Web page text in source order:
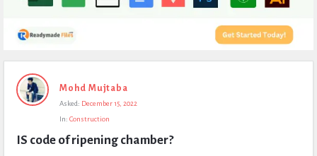
Expert
Civil
Questions
Mohd Mujtaba
Asked: December 15, 2022
In: Construction
IS code of ripening chamber?